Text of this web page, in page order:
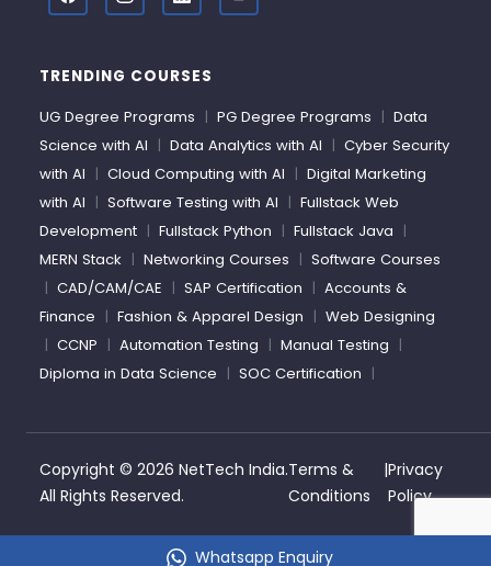
TRENDING COURSES
UG Degree Programs | PG Degree Programs | Data
Science with AI | Data Analytics with AI | Cyber Security
with AI | Cloud Computing with AI | Digital Marketing
with AI | Software Testing with AI | Fullstack Web
Development | Fullstack Python | Fullstack Java |
MERN Stack | Networking Courses | Software Courses
| CAD/CAM/CAE | SAP Certification | Accounts &
Finance | Fashion & Apparel Design | Web Designing
| CCNP | Automation Testing | Manual Testing |
Diploma in Data Science | SOC Certification |
Copyright © 2026 NetTech India.
All Rights Reserved.
Terms &
Conditions
|Privacy
Policy
Whatsapp Enquiry